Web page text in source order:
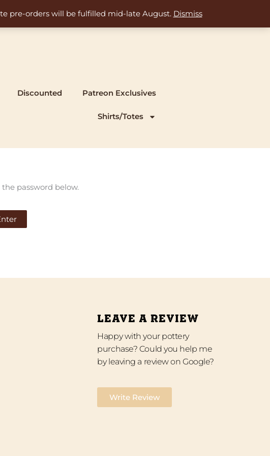
pre-orders will be fulfilled mid-late August. Dismiss
Discounted Patreon Exclusives
Shirts/Totes
password below.
LEAVE A REVIEW
Happy with your pottery
purchase? Could you help me
by leaving a review on Google?
Write Review